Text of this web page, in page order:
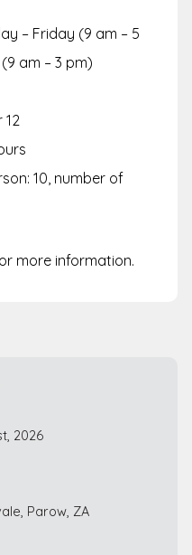
– Friday (9 am – 5
am – 3 pm)
12
10, number of
more information.
2026
Parow, ZA